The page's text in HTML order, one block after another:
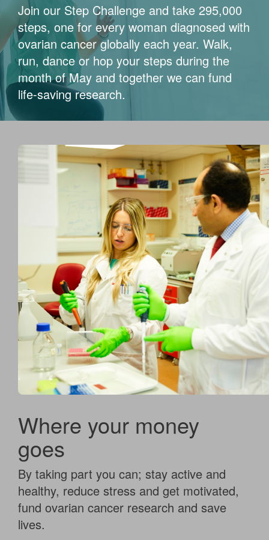
Join our Step Challenge and take 295,000
steps, one for every woman diagnosed with
ovarian cancer globally each year. Walk,
run, dance or hop your steps during the
month of May and together we can fund
life-saving research.
Where your money
goes
By taking part you can; stay active and
healthy, reduce stress and get motivated,
fund ovarian cancer research and save
lives.